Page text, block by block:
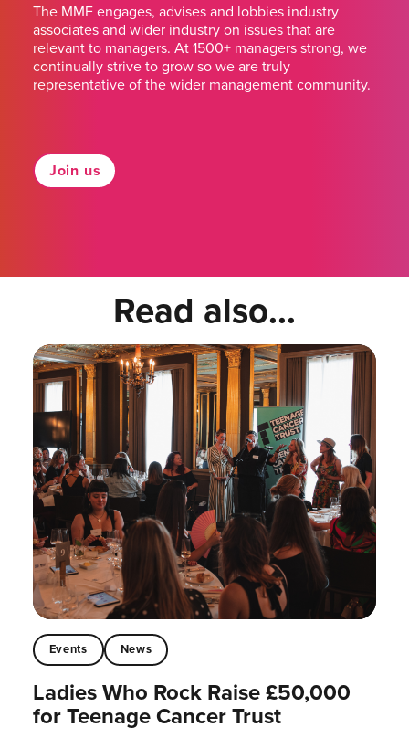
The MMF engages, advises and lobbies industry
associates and wider industry on issues that are
relevant to managers. At 1500+ managers strong, we
continually strive to grow so we are truly
representative of the wider management community.
Join us
Read also...
Events News
Ladies Who Rock Raise £50,000
for Teenage Cancer Trust